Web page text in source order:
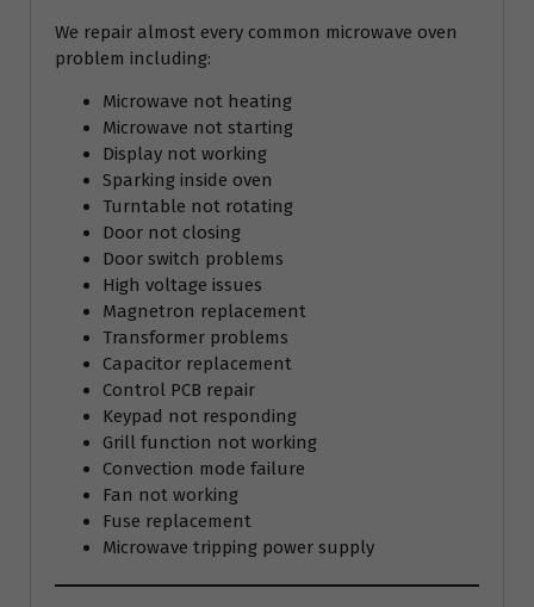
We repair almost every common microwave oven
problem including:
Microwave not heating
Microwave not starting
Display not working
Sparking inside oven
Turntable not rotating
Door not closing
Door switch problems
High voltage issues
Magnetron replacement
Transformer problems
Capacitor replacement
Control PCB repair
Keypad not responding
Grill function not working
Convection mode failure
Fan not working
Fuse replacement
Microwave tripping power supply